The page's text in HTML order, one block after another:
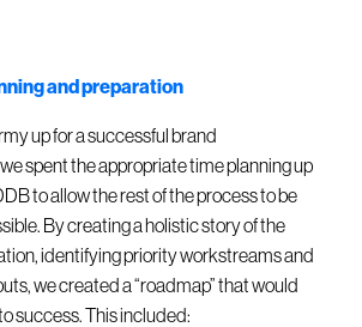
and preparation
up for a successful brand
spent the appropriate time planning up
to allow the rest of the process to be
By creating a holistic story of the
identifying priority workstreams and
we created a “roadmap” that would
success. This included: